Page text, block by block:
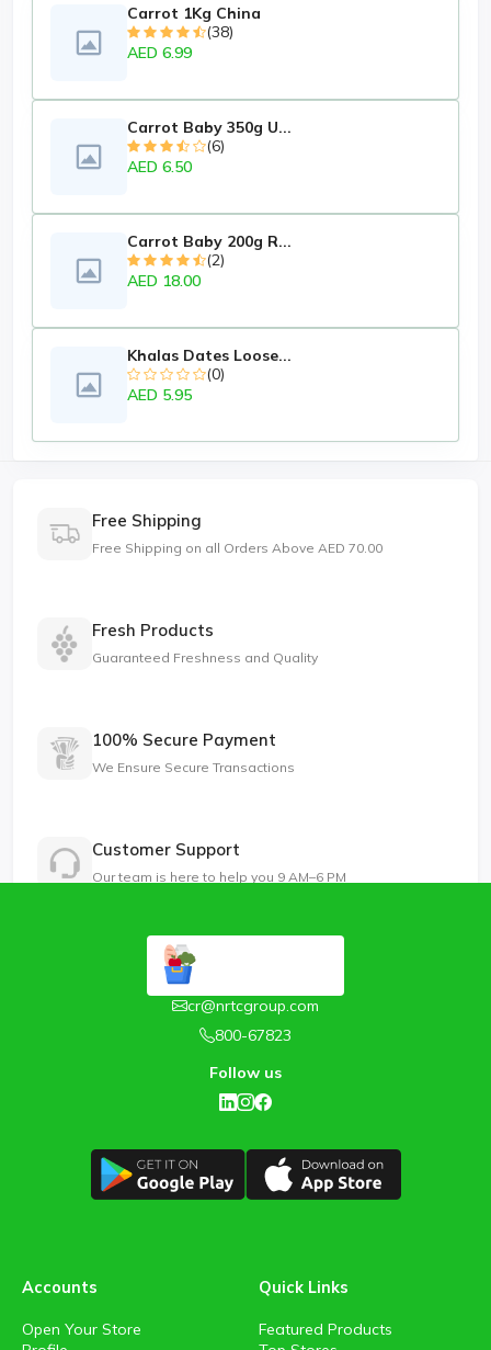
Carrot 1Kg China
(38)
AED 6.99
Carrot Baby 350g U...
(6)
AED 6.50
Carrot Baby 200g R...
(2)
AED 18.00
Khalas Dates Loose...
(0)
AED 5.95
Free Shipping
Free Shipping on all Orders Above AED 70.00
Fresh Products
Guaranteed Freshness and Quality
100% Secure Payment
We Ensure Secure Transactions
Customer Support
Our team is here to help you 9 AM–6 PM
cr@nrtcgroup.com
800-67823
Follow us
Accounts
Open Your Store
Quick Links
Featured Products